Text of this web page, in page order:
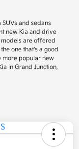
and sedans
new Kia and drive
are offered
one that's a good
more popular new
in Grand Junction,